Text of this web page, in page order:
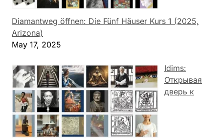
Diamantweg öffnen: Die Fünf Häuser Kurs 1 (2025,
Arizona)
May 17, 2025
Idims:
Открывая
дверь к